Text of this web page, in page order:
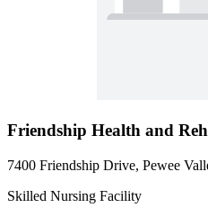
Friendship Health and
7400 Friendship Drive, Pewee
Skilled Nursing Facility